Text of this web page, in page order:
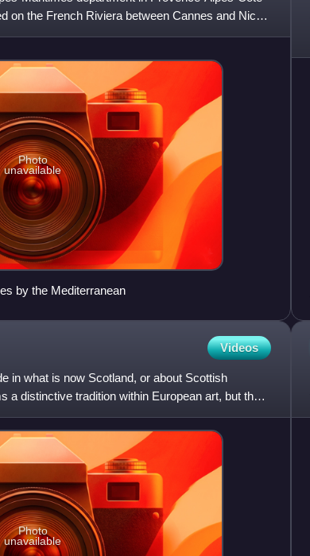
on the French Riviera between Cannes and Nice;
Photo
unavailable
by the Mediterranean
Videos
in what is now Scotland, or about Scottish
a distinctive tradition within European art, but the
Photo
unavailable